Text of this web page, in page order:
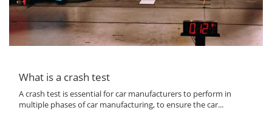
What is a crash test
A crash test is essential for car manufacturers to perform in
multiple phases of car manufacturing, to ensure the car...